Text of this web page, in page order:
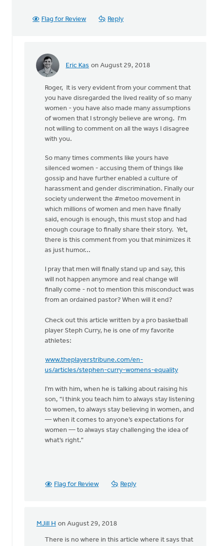
Flag for Review Reply
Eric Kas on August 29, 2018
In
Thanks,
Safe
Church
Ministry,
Gelwicks
Roger, It is very evident from your comment that
you have disregarded the lived reality of so many
women - you have also made many assumptions
of women that I strongly believe are wrong. I'm
not willing to comment on all the ways I disagree
with you.
So many times comments like yours have
silenced women - accusing them of things like
gossip and have further enabled a culture of
harassment and gender discrimination. Finally our
society underwent the #metoo movement in
which millions of women and men have finally
said, enough is enough, this must stop and had
enough courage to finally share their story. Yet,
there is this comment from you that minimizes it
as just humor...
I pray that men will finally stand up and say, this
will not happen anymore and real change will
finally come - not to mention this misconduct was
from an ordained pastor? When will it end?
Check out this article written by a pro basketball
player Steph Curry, he is one of my favorite
athletes:
www.theplayerstribune.com/en-
us/articles/stephen-curry-womens-equality
I’m with him, when he is talking about raising his
son, “I think you teach him to always stay listening
to women, to always stay believing in women, and
— when it comes to anyone’s expectations for
women — to always stay challenging the idea of
what’s right.”
Flag for Review Reply
MJill H on August 29, 2018
In
replyThere is no where in this article where it says that